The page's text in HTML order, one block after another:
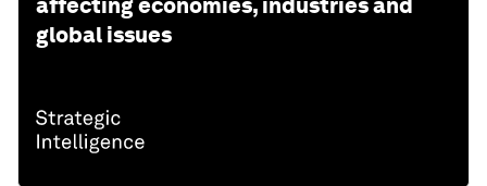
affecting economies, industries and
global issues